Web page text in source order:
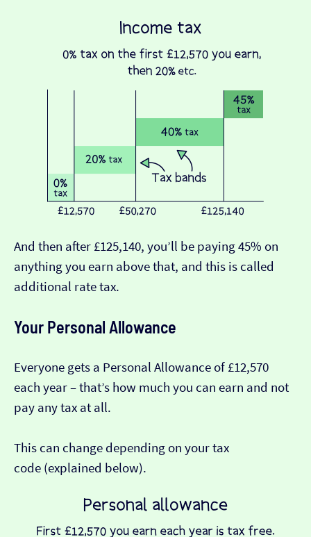
And then after £125,140, you’ll be paying 45% on
anything you earn above that, and this is called
additional rate tax.
Your Personal Allowance
Everyone gets a Personal Allowance of £12,570
each year – that’s how much you can earn and not
pay any tax at all.
This can change depending on your tax
code (explained below).